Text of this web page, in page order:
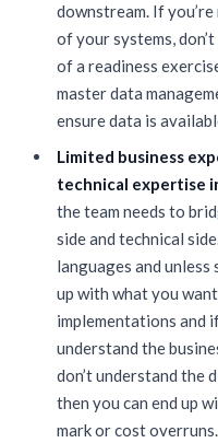
downstream. If
of your systems,
of a readiness
master data
ensure data is
Limited business
technical expertise
the team needs to
side and technical
languages and unless
up with what you
implementations and
understand the
don’t understand the
then you can end up
mark or cost overruns.